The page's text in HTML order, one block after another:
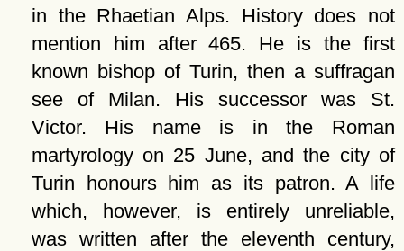
in the Rhaetian Alps. History does not
mention him after 465. He is the first
known bishop of Turin, then a suffragan
see of Milan. His successor was St.
Victor. His name is in the Roman
martyrology on 25 June, and the city of
Turin honours him as its patron. A life
which, however, is entirely unreliable,
was written after the eleventh century,